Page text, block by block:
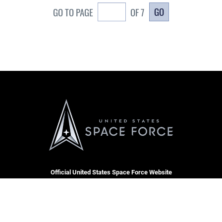
GO TO PAGE OF 7 GO
Official United States Space Force Website